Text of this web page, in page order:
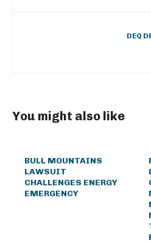
DEQ
You might also like
BULL MOUNTAINS
LAWSUIT
CHALLENGES ENERGY
EMERGENCY